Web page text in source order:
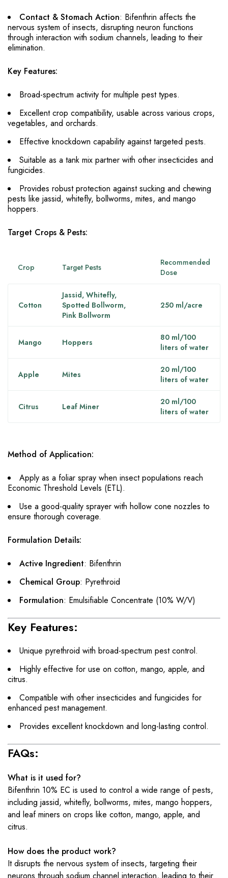
Contact & Stomach Action: Bifenthrin affects the
nervous system of insects, disrupting neuron functions
through interaction with sodium channels, leading to their
elimination.
Key Features:
Broad-spectrum activity for multiple pest types.
Excellent crop compatibility, usable across various crops,
vegetables, and orchards.
Effective knockdown capability against targeted pests.
Suitable as a tank mix partner with other insecticides and
fungicides.
Provides robust protection against sucking and chewing
pests like jassid, whitefly, bollworms, mites, and mango
hoppers.
Target Crops & Pests:
Crop Target Pests
Recommended
Dose
Cotton
Jassid, Whitefly,
Spotted Bollworm,
Pink Bollworm
250 ml/acre
Mango Hoppers
80 ml/100
liters of water
Apple Mites
20 ml/100
liters of water
Citrus Leaf Miner
20 ml/100
liters of water
Method of Application:
Apply as a foliar spray when insect populations reach
Economic Threshold Levels (ETL).
Use a good-quality sprayer with hollow cone nozzles to
ensure thorough coverage.
Formulation Details:
Active Ingredient: Bifenthrin
Chemical Group: Pyrethroid
Formulation: Emulsifiable Concentrate (10% W/V)
Key Features:
Unique pyrethroid with broad-spectrum pest control.
Highly effective for use on cotton, mango, apple, and
citrus.
Compatible with other insecticides and fungicides for
enhanced pest management.
Provides excellent knockdown and long-lasting control.
FAQs:
What is it used for?
Bifenthrin 10% EC is used to control a wide range of pests,
including jassid, whitefly, bollworms, mites, mango hoppers,
and leaf miners on crops like cotton, mango, apple, and
citrus.
How does the product work?
It disrupts the nervous system of insects, targeting their